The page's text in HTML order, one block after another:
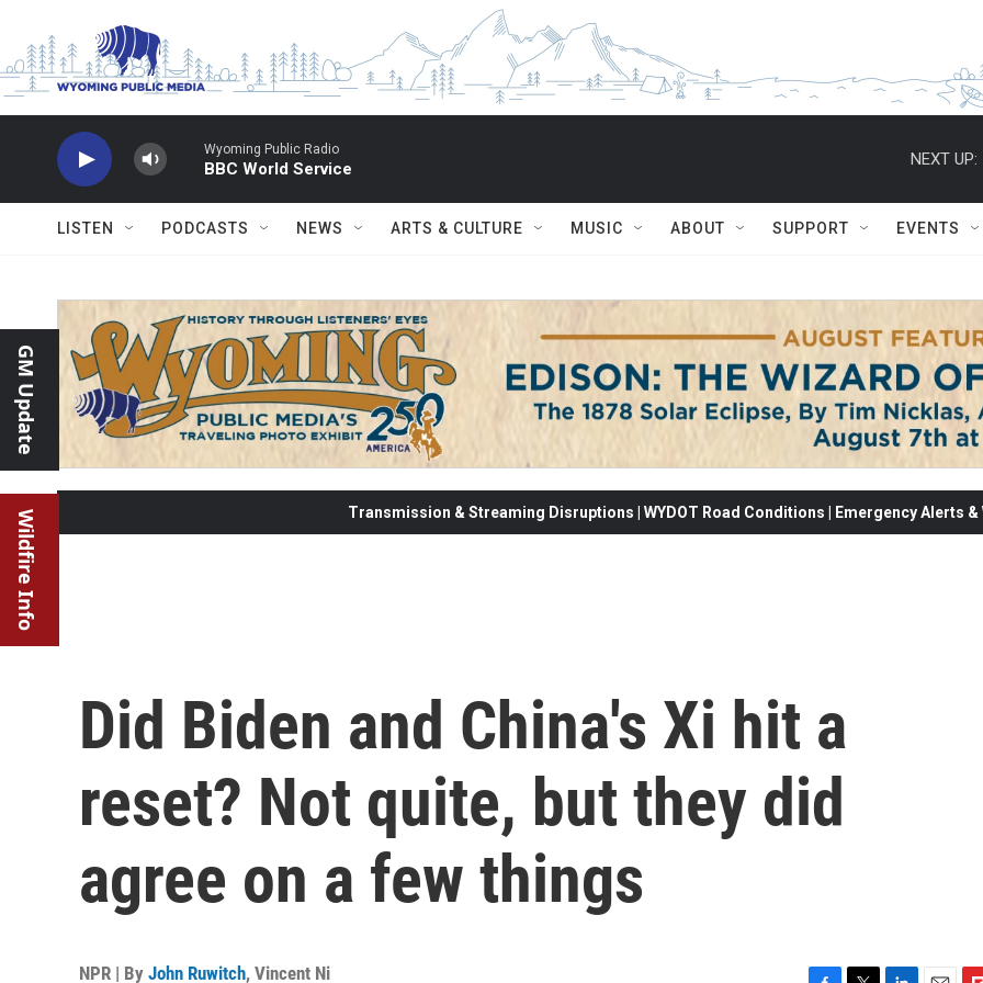
Wyoming Public Radio
BBC World Service
NEXT UP:
LISTEN PODCASTS NEWS ARTS & CULTURE MUSIC ABOUT SUPPORT EVENTS
GM Update
Wildfire Info Transmission & Streaming Disruptions | WYDOT Road Conditions | Emergency Alerts
Did Biden and China's Xi hit a
reset? Not quite, but they did
agree on a few things
NPR | By John Ruwitch, Vincent Ni